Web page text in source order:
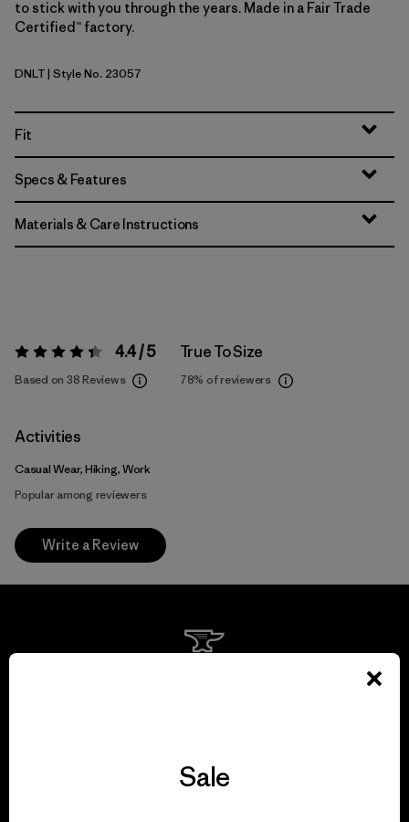
to stick with you through the years. Made in a Fair Trade
Certified™ factory.
Dark Natural w/Treeline Green
DNLT| Style No. 23057
Fit
Specs & Features
Materials & Care Instructions
Rating: 4.4 / 5 4.4 / 5
Based on 38 Reviews
True To Size
78% of reviewers
Activities
Casual Wear, Hiking, Work
Popular among reviewers
Write a Review
View Ironclad Guarantee
Sale